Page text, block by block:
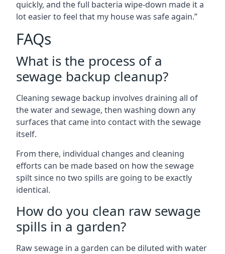
quickly, and the full bacteria wipe-down made it a
lot easier to feel that my house was safe again.”
FAQs
What is the process of a
sewage backup cleanup?
Cleaning sewage backup involves draining all of
the water and sewage, then washing down any
surfaces that came into contact with the sewage
itself.
From there, individual changes and cleaning
efforts can be made based on how the sewage
spilt since no two spills are going to be exactly
identical.
How do you clean raw sewage
spills in a garden?
Raw sewage in a garden can be diluted with water